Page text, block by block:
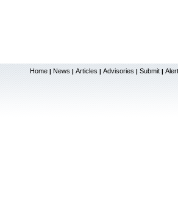
Home | News | Articles | Advisories | Submit |